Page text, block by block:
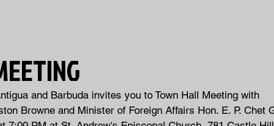
and Barbuda invites you to Town Hall Meeting with
Browne and Minister of Foreign Affairs Hon. E. P. Chet